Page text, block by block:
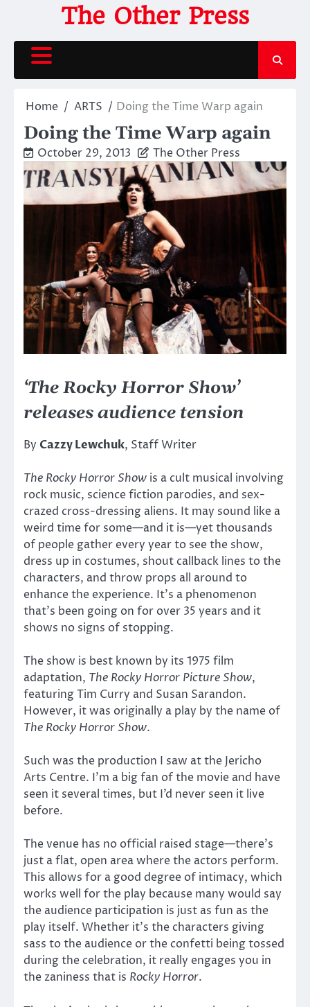
content
The Other Press
Home ARTS Doing the Time Warp again
Doing the Time Warp again
October 29, 2013 The Other Press
‘The Rocky Horror Show’
releases audience tension
By Cazzy Lewchuk, Staff Writer
The Rocky Horror Show is a cult musical involving
rock music, science fiction parodies, and sex-
crazed cross-dressing aliens. It may sound like a
weird time for some—and it is—yet thousands
of people gather every year to see the show,
dress up in costumes, shout callback lines to the
characters, and throw props all around to
enhance the experience. It’s a phenomenon
that’s been going on for over 35 years and it
shows no signs of stopping.
The show is best known by its 1975 film
adaptation, The Rocky Horror Picture Show,
featuring Tim Curry and Susan Sarandon.
However, it was originally a play by the name of
The Rocky Horror Show.
Such was the production I saw at the Jericho
Arts Centre. I’m a big fan of the movie and have
seen it several times, but I’d never seen it live
before.
The venue has no official raised stage—there’s
just a flat, open area where the actors perform.
This allows for a good degree of intimacy, which
works well for the play because many would say
the audience participation is just as fun as the
play itself. Whether it’s the characters giving
sass to the audience or the confetti being tossed
during the celebration, it really engages you in
the zaniness that is Rocky Horror.